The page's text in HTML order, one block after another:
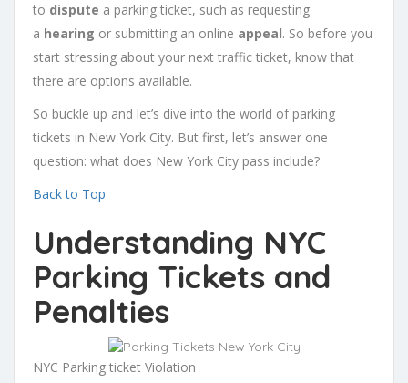
to dispute a parking ticket, such as requesting
a hearing or submitting an online appeal. So before you
start stressing about your next traffic ticket, know that
there are options available.
So buckle up and let’s dive into the world of parking
tickets in New York City. But first, let’s answer one
question: what does New York City pass include?
Back to Top
Understanding NYC
Parking Tickets and
Penalties
NYC Parking ticket Violation